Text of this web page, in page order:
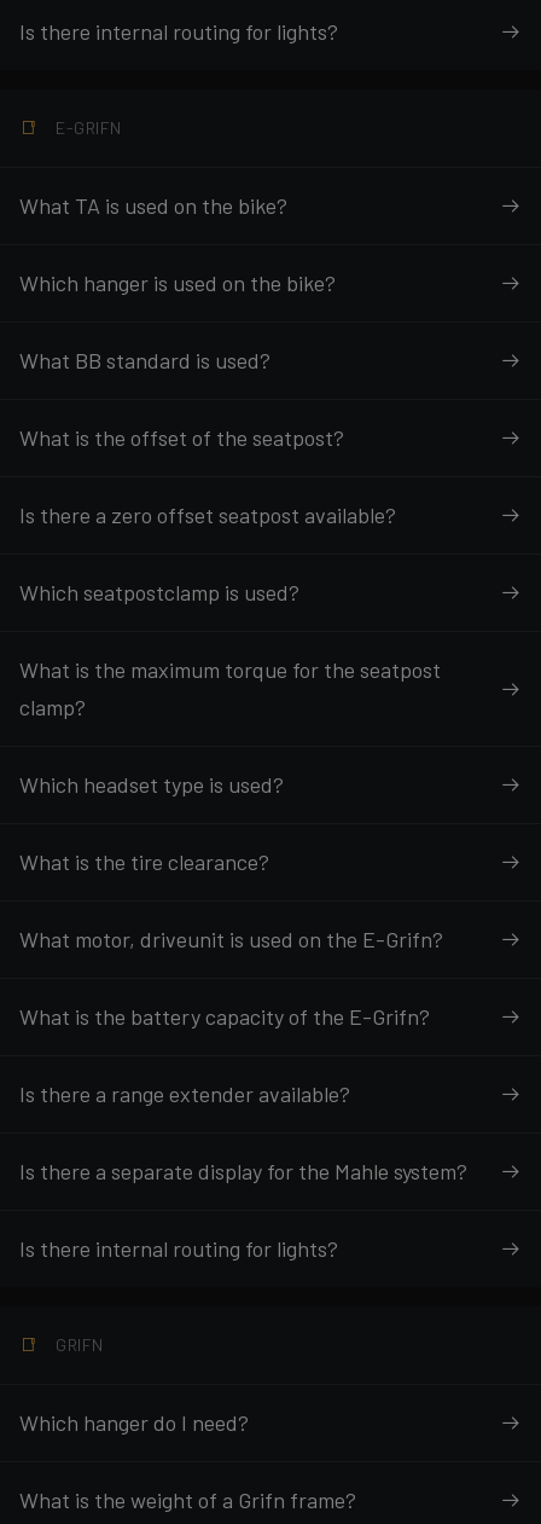
Is there internal routing for lights?
E-GRIFN
What TA is used on the bike?
Which hanger is used on the bike?
What BB standard is used?
What is the offset of the seatpost?
Is there a zero offset seatpost available?
Which seatpostclamp is used?
What is the maximum torque for the seatpost
clamp?
Which headset type is used?
What is the tire clearance?
What motor, driveunit is used on the E-Grifn?
What is the battery capacity of the E-Grifn?
Is there a range extender available?
Is there a separate display for the Mahle system?
Is there internal routing for lights?
GRIFN
Which hanger do I need?
What is the weight of a Grifn frame?